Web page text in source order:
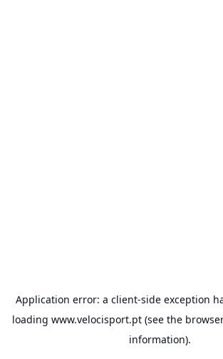
Application error: a client-side exception
loading www.velocisport.pt(see the
information).